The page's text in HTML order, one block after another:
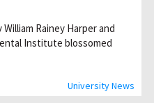
University News
Rainey Harper and
Institute blossomed